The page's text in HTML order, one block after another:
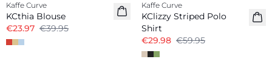
Kaffe Curve
KCthia Blouse
€23.97 €39.95
Kaffe Curve
KClizzy Striped Polo
Shirt
€29.98 €59.95
-40%